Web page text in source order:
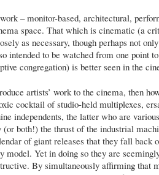
– monitor-based, architectural,
space. That which is cinematic (a
as necessary, though perhaps not
intended to be watched from one point
congregation) is better seen in the
artists’ work to the cinema, then
cocktail of studio-held multiplexes,
independents, the latter who are
both!) the thrust of the industrial
of giant releases that they fall back
model. Yet in doing so they are
By simultaneously affirming that